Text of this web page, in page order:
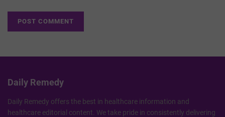
Daily Remedy
Daily Remedy offers the best in healthcare information and
healthcare editorial content. We take pride in consistently delivering